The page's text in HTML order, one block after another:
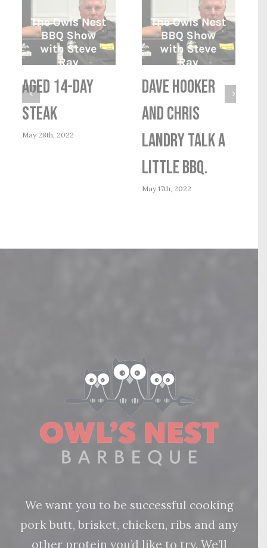
AGED 14-DAY
STEAK
May 28th, 2022
Dave Hooker
and Chris
Landry talk a
little BBQ.
May 17th, 2022
We want you to be successful cooking
pork butt, brisket, chicken, ribs and any
other protein you’d like to try. We’ll